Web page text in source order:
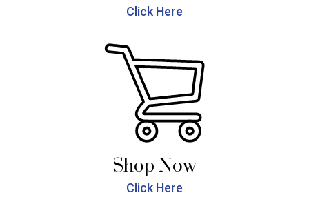
Click Here
Shop Now
Click Here